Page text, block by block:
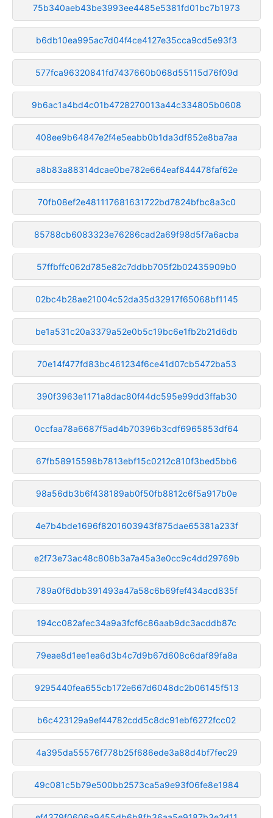
75b340aeb43be3993ee4485e5381fd01bc7b1973
b6db10ea995ac7d04f4ce4127e35cca9cd5e93f3
577fca96320841fd7437660b068d55115d76f09d
9b6ac1a4bd4c01b4728270013a44c334805b0608
408ee9b64847e2f4e5eabb0b1da3df852e8ba7aa
a8b83a88314dcae0be782e664eaf844478faf62e
70fb08ef2e481117681631722bd7824bfbc8a3c0
85788cb6083323e76286cad2a69f98d5f7a6acba
57ffbffc062d785e82c7ddbb705f2b02435909b0
02bc4b28ae21004c52da35d32917f65068bf1145
be1a531c20a3379a52e0b5c19bc6e1fb2b21d6db
70e14f477fd83bc461234f6ce41d07cb5472ba53
390f3963e1171a8dac80f44dc595e99dd3ffab30
0ccfaa78a6687f5ad4b70396b3cdf6965853df64
67fb58915598b7813ebf15c0212c810f3bed5bb6
98a56db3b6f438189ab0f50fb8812c6f5a917b0e
4e7b4bde1696f8201603943f875dae65381a233f
e2f73e73ac48c808b3a7a45a3e0cc9c4dd29769b
789a0f6dbb391493a47a58c6b69fef434acd835f
194cc082afec34a9a3fcf6c86aab9dc3acddb87c
79eae8d1ee1ea6d3b4c7d9b67d608c6daf89fa8a
9295440fea655cb172e667d6048dc2b06145f513
b6c423129a9ef44782cdd5c8dc91ebf6272fcc02
4a395da55576f778b25f686ede3a88d4bf7fec29
49c081c5b79e500bb2573ca5a9e93f06fe8e1984